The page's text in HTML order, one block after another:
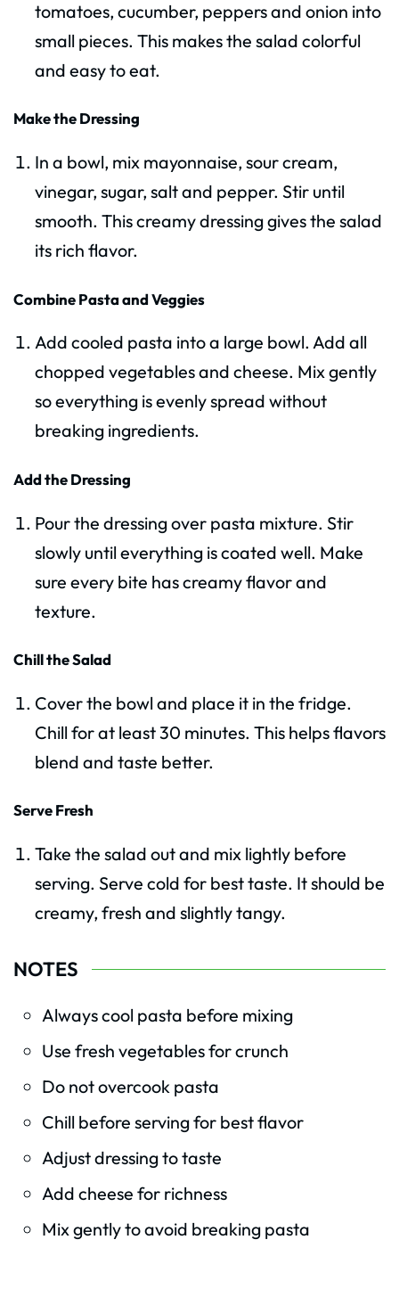
tomatoes, cucumber, peppers and onion into
small pieces. This makes the salad colorful
and easy to eat.
Make the Dressing
In a bowl, mix mayonnaise, sour cream,
vinegar, sugar, salt and pepper. Stir until
smooth. This creamy dressing gives the salad
its rich flavor.
Combine Pasta and Veggies
Add cooled pasta into a large bowl. Add all
chopped vegetables and cheese. Mix gently
so everything is evenly spread without
breaking ingredients.
Add the Dressing
Pour the dressing over pasta mixture. Stir
slowly until everything is coated well. Make
sure every bite has creamy flavor and
texture.
Chill the Salad
Cover the bowl and place it in the fridge.
Chill for at least 30 minutes. This helps flavors
blend and taste better.
Serve Fresh
Take the salad out and mix lightly before
serving. Serve cold for best taste. It should be
creamy, fresh and slightly tangy.
NOTES
Always cool pasta before mixing
Use fresh vegetables for crunch
Do not overcook pasta
Chill before serving for best flavor
Adjust dressing to taste
Add cheese for richness
Mix gently to avoid breaking pasta